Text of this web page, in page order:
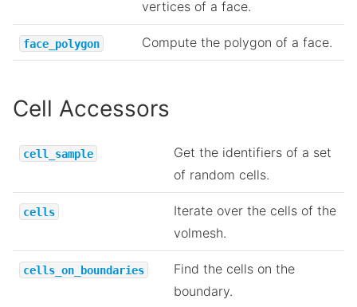
vertices of a face.
face_polygon Compute the polygon of a face.
Cell Accessors
cell_sample
Get the identifiers of a set
of random cells.
cells
Iterate over the cells of the
volmesh.
cells_on_boundaries
Find the cells on the
boundary.